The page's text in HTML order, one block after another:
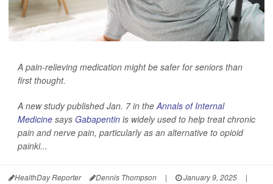
A pain-relieving medication might be safer for seniors than
first thought.
A new study published Jan. 7 in theAnnals of Internal
Medicine says Gabapentin is widely used to help treat chronic
pain and nerve pain, particularly as an alternative to opioid
painki...
HealthDay Reporter Dennis Thompson | January 9, 2025
|